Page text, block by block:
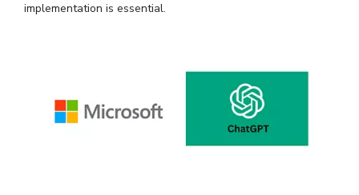
implementation is essential.